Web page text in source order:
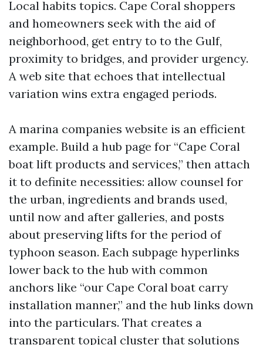
Local habits topics. Cape Coral shoppers
and homeowners seek with the aid of
neighborhood, get entry to to the Gulf,
proximity to bridges, and provider urgency.
A web site that echoes that intellectual
variation wins extra engaged periods.
A marina companies website is an efficient
example. Build a hub page for “Cape Coral
boat lift products and services,” then attach
it to definite necessities: allow counsel for
the urban, ingredients and brands used,
until now and after galleries, and posts
about preserving lifts for the period of
typhoon season. Each subpage hyperlinks
lower back to the hub with common
anchors like “our Cape Coral boat carry
installation manner,” and the hub links down
into the particulars. That creates a
transparent topical cluster that solutions